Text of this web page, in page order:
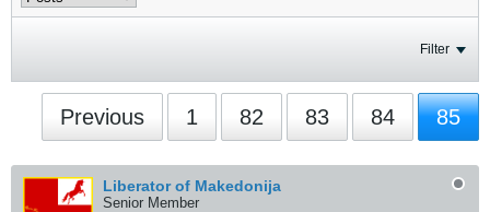
Filter
Previous 1 82 83 84 85
Liberator of Makedonija
Senior Member